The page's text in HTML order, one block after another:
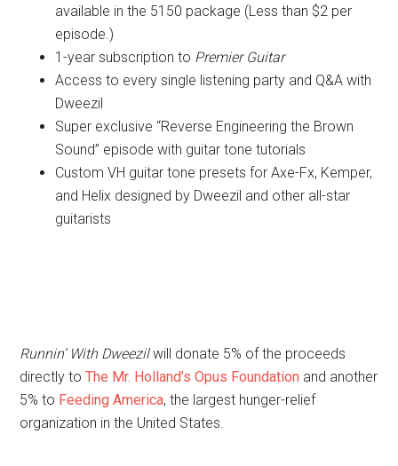
available in the 5150 package (Less than $2 per
episode.)
1-year subscription to Premier Guitar
Access to every single listening party and Q&A with
Dweezil
Super exclusive “Reverse Engineering the Brown
Sound” episode with guitar tone tutorials
Custom VH guitar tone presets for Axe-Fx, Kemper,
and Helix designed by Dweezil and other all-star
guitarists
Runnin’ With Dweezilwill donate 5% of the proceeds
directly toThe Mr. Holland’s Opus Foundation and another
5% to Feeding America, the largest hunger-relief
organization in the United States.